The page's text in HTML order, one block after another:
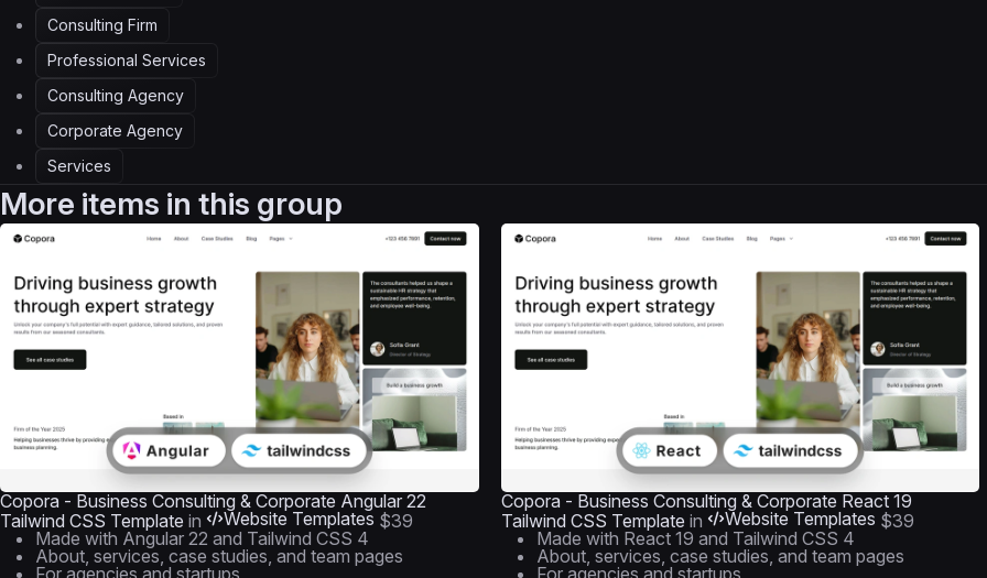
Consulting Firm
Professional Services
Consulting Agency
Corporate Agency
Services
More items in this group
Copora - Business Consulting & Corporate Angular 22
Tailwind CSS Template in Website Templates $39
Made with Angular 22 and Tailwind CSS 4
About, services, case studies, and team pages
Copora - Business Consulting & Corporate React 19
Tailwind CSS Template in Website Templates $39
Made with React 19 and Tailwind CSS 4
About, services, case studies, and team pages